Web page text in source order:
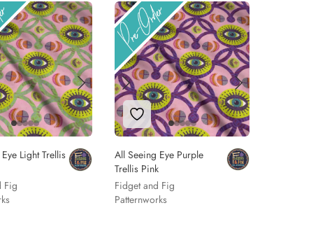
Wishlist
Light Trellis
Fig
Add to Wishlist
All Seeing Eye Purple
Trellis Pink
Fidget and Fig
Patternworks